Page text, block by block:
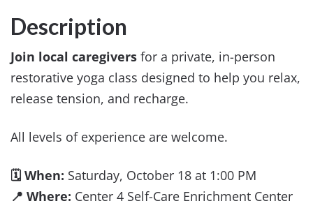
Description
Join local caregivers for a private, in-person
restorative yoga class designed to help you relax,
release tension, and recharge.
All levels of experience are welcome.
🗓 When: Saturday, October 18 at 1:00 PM
📍 Where: Center 4 Self-Care Enrichment Center